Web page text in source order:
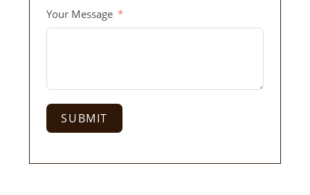
Your Message
SUBMIT